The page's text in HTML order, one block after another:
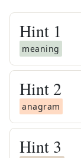
Hint 1
meaning
Hint 2
anagram
Hint 3